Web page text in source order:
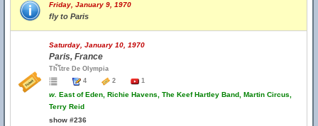
Friday, January 9, 1970
fly to Paris
Saturday, January 10, 1970
Paris, France
Th้โtre De Olympia
4
2 1
w. East of Eden, Richie Havens, The Keef Hartley Band, Martin Circus,
Terry Reid
show #236